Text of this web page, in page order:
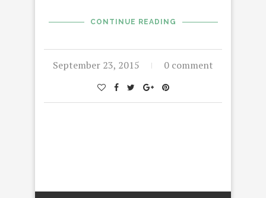
CONTINUE READING
September 23, 2015 0 comment